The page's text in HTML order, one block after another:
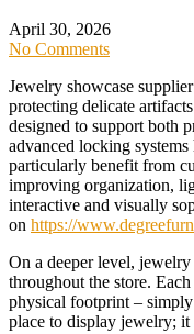
April 30, 2026
No Comments
Jewelry showcase
protecting delicate
designed to support both
advanced locking
particularly benefit from
improving organization,
interactive and visually
on https://
On a deeper level,
throughout the store.
physical footprint – simply
place to display jewelry; it